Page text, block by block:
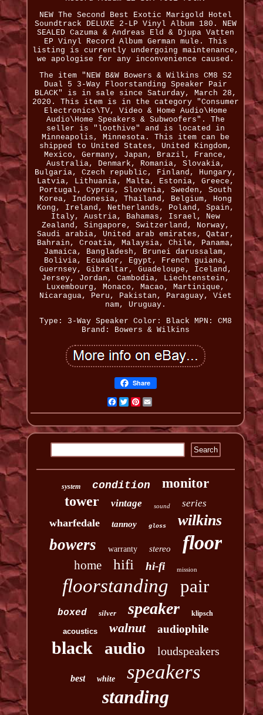
NEW The Second Best Exotic Marigold Hotel
Soundtrack DELUXE 2-LP Vinyl Album 180. NEW
SEALED Cazuma & Andreas Eld & Djupa Vatten
EP Vinyl Record Album German mule. This
listing is currently undergoing maintenance,
we apologise for any inconvenience caused.
The item "NEW B&W Bowers & Wilkins CM8 S2
Dual 5 3-Way Floorstanding Speaker Pair
BLACK" is in sale since Saturday, March 28,
2020. This item is in the category "Consumer
Electronics\TV, Video & Home Audio\Home
Audio\Home Speakers & Subwoofers". The
seller is "loothive" and is located in
Minneapolis, Minnesota. This item can be
shipped to United States, United Kingdom,
Mexico, Germany, Japan, Brazil, France,
Australia, Denmark, Romania, Slovakia,
Bulgaria, Czech republic, Finland, Hungary,
Latvia, Lithuania, Malta, Estonia, Greece,
Portugal, Cyprus, Slovenia, Sweden, South
Korea, Indonesia, Thailand, Belgium, Hong
Kong, Ireland, Netherlands, Poland, Spain,
Italy, Austria, Bahamas, Israel, New
Zealand, Singapore, Switzerland, Norway,
Saudi arabia, United arab emirates, Qatar,
Bahrain, Croatia, Malaysia, Chile, Panama,
Jamaica, Bangladesh, Brunei darussalam,
Bolivia, Ecuador, Egypt, French guiana,
Guernsey, Gibraltar, Guadeloupe, Iceland,
Jersey, Jordan, Cambodia, Liechtenstein,
Luxembourg, Monaco, Macao, Martinique,
Nicaragua, Peru, Pakistan, Paraguay, Viet
nam, Uruguay.
Type: 3-Way Speaker Color: Black MPN: CM8
Brand: Bowers & Wilkins
Share
Facebook
TwitterPinterest
system condition monitor
tower vintage sound series
wharfedale tannoy gloss wilkins
bowers warranty stereo floor
home hifi hi-fi mission
floorstanding pair
boxed silver speaker klipsch
acoustics walnut audiophile
black audio loudspeakers
best white speakers
standing